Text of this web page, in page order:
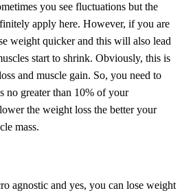
you see fluctuations but the
apply here. However, if you are
weight quicker and this will also lead
start to shrink. Obviously, this is
and muscle gain. So, you need to
no greater than 10% of your
the weight loss the better your
mass.
agnostic and yes, you can lose weight